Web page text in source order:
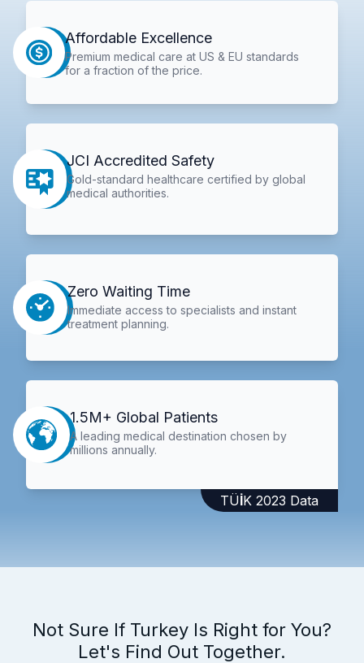
Affordable Excellence
Premium medical care at US & EU standards
for a fraction of the price.
JCI Accredited Safety
Gold-standard healthcare certified by global
medical authorities.
Zero Waiting Time
Immediate access to specialists and instant
treatment planning.
1.5M+ Global Patients
A leading medical destination chosen by
millions annually.
TÜİK 2023 Data
Not Sure If Turkey Is Right for You?
Let's Find Out Together.